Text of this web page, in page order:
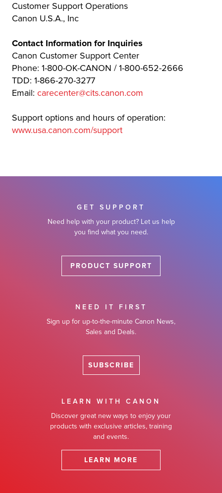
Customer Support Operations
Canon U.S.A., Inc
Contact Information for Inquiries
Canon Customer Support Center
Phone: 1-800-OK-CANON / 1-800-652-2666
TDD: 1-866-270-3277
Email: carecenter@cits.canon.com
Support options and hours of operation:
www.usa.canon.com/support
GET SUPPORT
Need help with your product? Let us help
you find what you need.
PRODUCT SUPPORT
NEED IT FIRST
Sign up for up-to-the-minute Canon News,
Sales and Deals.
SUBSCRIBE
LEARN WITH CANON
Discover great new ways to enjoy your
products with exclusive articles, training
and events.
LEARN MORE